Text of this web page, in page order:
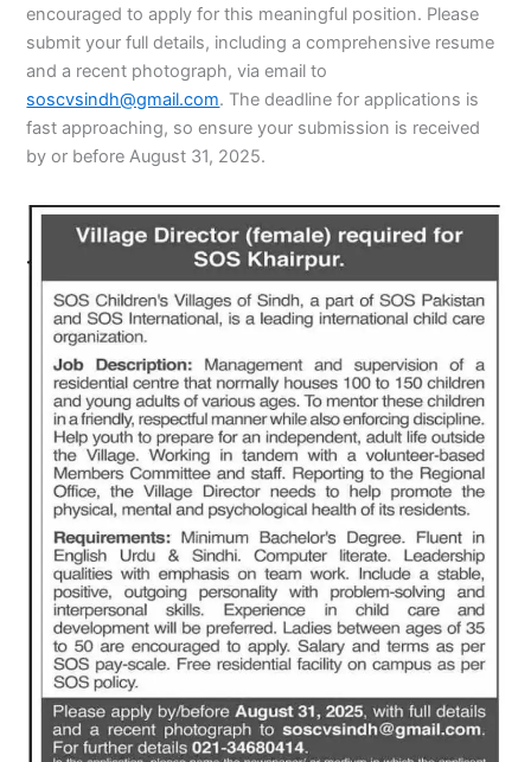
encouraged to apply for this meaningful position. Please
submit your full details, including a comprehensive resume
and a recent photograph, via email to
soscvsindh@gmail.com. The deadline for applications is
fast approaching, so ensure your submission is received
by or before August 31, 2025.